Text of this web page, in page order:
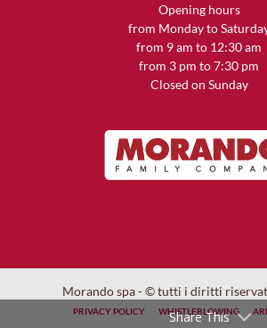
Opening hours
from Monday to
from 9 am to 12:30 am
from 3 pm to 7:30 pm
Closed on Sunday
Morando spa - © tutti i diritti
PRIVACY POLICY WHISTLEBLOWING
Share This